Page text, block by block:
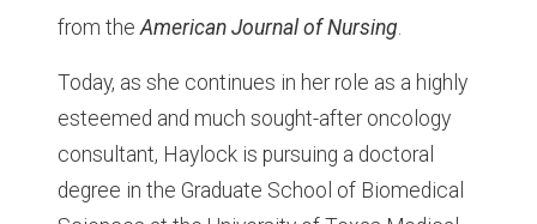
from theAmerican Journal of Nursing.
Today, as she continues in her role as a highly
esteemed and much sought-after oncology
consultant, Haylock is pursuing a doctoral
degree in the Graduate School of Biomedical